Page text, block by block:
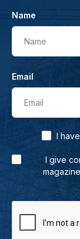
Name
Name
Email
Email
I
I give